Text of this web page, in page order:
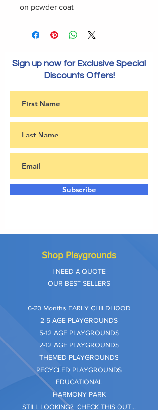
on powder coat
Sign up now for Exclusive Special
Discounts Offers!
Subscribe
Shop Playgrounds
I NEED A QUOTE
OUR BEST SELLERS
​6-23 Months EARLY CHILDHOOD
2-5 AGE PLAYGROUNDS
5-12 AGE PLAYGROUNDS
2-12 AGE PLAYGROUNDS
THEMED PLAYGROUNDS
RECYCLED PLAYGROUNDS
EDUCATIONAL
HARMONY PARK
STILL LOOKING? CHECK THIS OUT...